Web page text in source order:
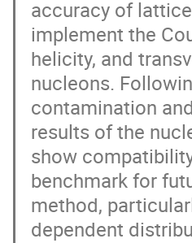
accuracy of
implement the
helicity, and
nucleons.
contamination
results of the
show
benchmark for
method,
dependent